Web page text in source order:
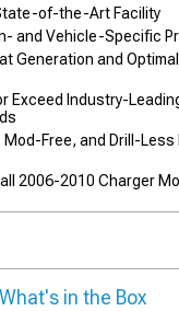
of-the-Art Facility
and Vehicle-Specific
Generation and
Exceed Industry-
Mod-Free, and Drill-
2006-2010 Charger
in the Box